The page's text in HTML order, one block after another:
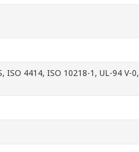
ISO 4414, ISO 10218-1, UL-94 V-0,